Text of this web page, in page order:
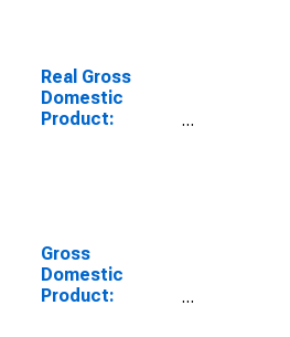
Real Gross
Domestic
Product:
County, OH
Gross
Domestic
Product: